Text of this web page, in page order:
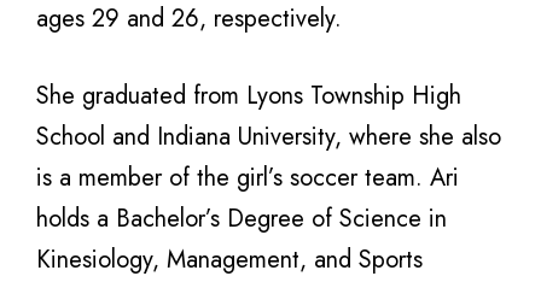
ages 29 and 26, respectively.
She graduated from Lyons Township High
School and Indiana University, where she also
is a member of the girl’s soccer team. Ari
holds a Bachelor’s Degree of Science in
Kinesiology, Management, and Sports